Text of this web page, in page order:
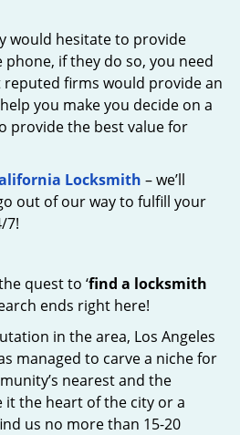
would hesitate to provide
if they do so, you need
firms would provide an
you make you decide on a
provide the best value for
Locksmith – we’ll
out of our way to fulfill your
7!
quest to ‘find a locksmith
ends right here!
in the area, Los Angeles
managed to carve a niche for
nearest and the
it the heart of the city or a
us no more than 15-20